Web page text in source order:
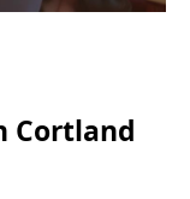
Cortland